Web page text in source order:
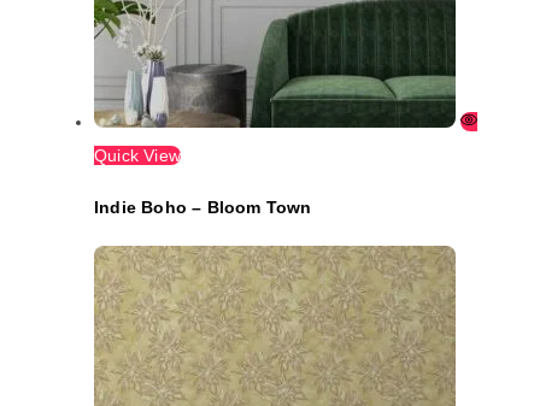
Quick View
Indie Boho – Bloom Town